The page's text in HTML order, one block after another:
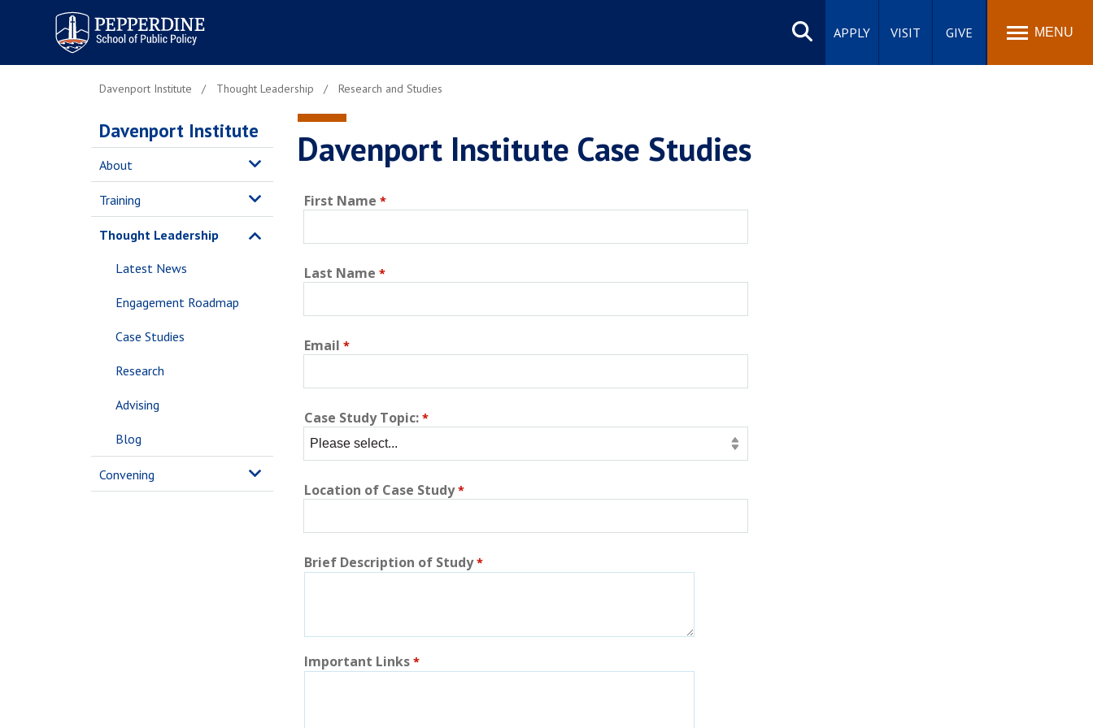
Pepperdine | School of
Public Policy
Search
site
APPLY VISIT GIVE MENU
Davenport Institute Thought Leadership Research and Studies
Davenport Institute
About
Training
Thought Leadership
Latest News
Engagement Roadmap
Case Studies
Research
Advising
Blog
Convening
Davenport Institute Case Studies
First Name
Last Name
Email
Case Study Topic:
Location of Case Study
Brief Description of Study
Important Links